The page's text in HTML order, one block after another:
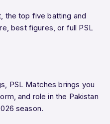
the top five batting and
best figures, or full PSL
PSL Matches brings you
and role in the Pakistan
season.